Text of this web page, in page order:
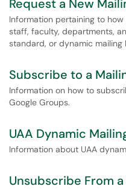
Request a New
Information pertaining to
staff, faculty, departments,
standard, or dynamic mailing
Subscribe to a
Information on how to
Google Groups.
UAA Dynamic
Information about UAA
Unsubscribe From